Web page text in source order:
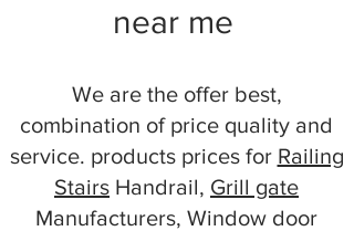
near me
We are the offer best,
combination of price quality and
service. products prices for Railing
Stairs Handrail, Grill gate
Manufacturers, Window door